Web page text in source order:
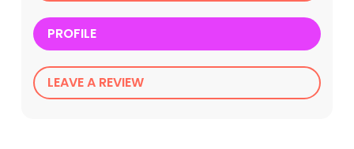
PROFILE
LEAVE A REVIEW